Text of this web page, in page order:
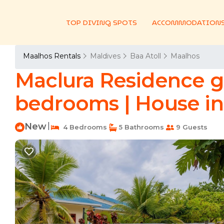
TOP DIVING SPOTS
Maalhos Rentals Maldives Baa Atoll Maalhos
Maclura Residence
bedrooms | House
New 4 Bedrooms 5 Bathrooms 9 Guests